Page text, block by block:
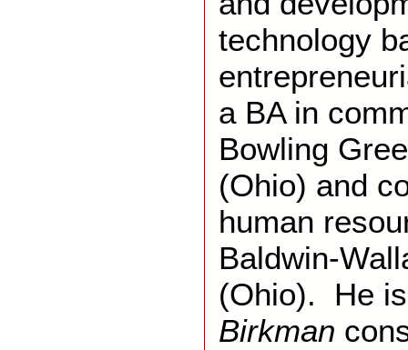
technology
a BA in
Bowling
(Ohio) and
human
Baldwin-
(Ohio). He
Birkman